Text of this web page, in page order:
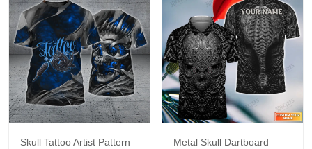
Skull Tattoo Artist Pattern
Metal Skull Dartboard